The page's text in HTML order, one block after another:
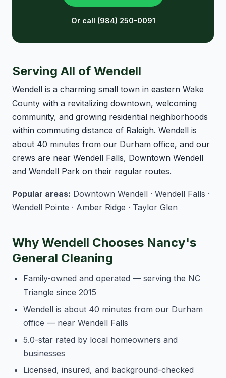
Or call (984) 250-0091
Serving All of Wendell
Wendell is a charming small town in eastern Wake
County with a revitalizing downtown, welcoming
community, and growing residential neighborhoods
within commuting distance of Raleigh. Wendell is
about 40 minutes from our Durham office, and our
crews are near Wendell Falls, Downtown Wendell
and Wendell Park on their regular routes.
Popular areas: Downtown Wendell · Wendell Falls ·
Wendell Pointe · Amber Ridge · Taylor Glen
Why Wendell Chooses Nancy's
General Cleaning
Family-owned and operated — serving the NC
Triangle since 2015
Wendell is about 40 minutes from our Durham
office — near Wendell Falls
5.0-star rated by local homeowners and
businesses
Licensed, insured, and background-checked